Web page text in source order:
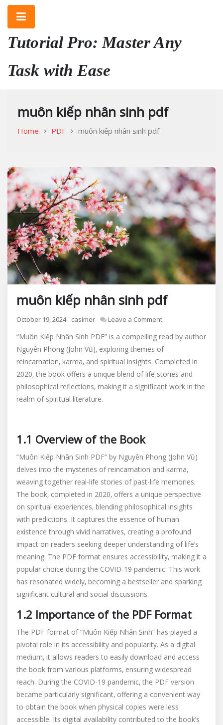
Skip
content
Tutorial Pro: Master Any
Task with Ease
muôn kiếp nhân sinh pdf
Home PDF muôn kiếp nhân sinh pdf
muôn kiếp nhân sinh pdf
October 19, 2024 casimer Leave a Commenton
kiếp
nhân
sinh
pdf
“Muôn Kiếp Nhân Sinh PDF” is a compelling read by author
Nguyên Phong (John Vũ)‚ exploring themes of
reincarnation‚ karma‚ and spiritual insights. Completed in
2020‚ the book offers a unique blend of life stories and
philosophical reflections‚ making it a significant work in the
realm of spiritual literature.
1.1 Overview of the Book
“Muôn Kiếp Nhân Sinh PDF” by Nguyên Phong (John Vũ)
delves into the mysteries of reincarnation and karma‚
weaving together real-life stories of past-life memories.
The book‚ completed in 2020‚ offers a unique perspective
on spiritual experiences‚ blending philosophical insights
with predictions. It captures the essence of human
existence through vivid narratives‚ creating a profound
impact on readers seeking deeper understanding of life’s
meaning. The PDF format ensures accessibility‚ making it a
popular choice during the COVID-19 pandemic. This work
has resonated widely‚ becoming a bestseller and sparking
significant cultural and social discussions.
1.2 Importance of the PDF Format
The PDF format of “Muôn Kiếp Nhân Sinh” has played a
pivotal role in its accessibility and popularity. As a digital
medium‚ it allows readers to easily download and access
the book from various platforms‚ ensuring widespread
reach. During the COVID-19 pandemic‚ the PDF version
became particularly significant‚ offering a convenient way
to obtain the book when physical copies were less
accessible. Its digital availability contributed to the book’s